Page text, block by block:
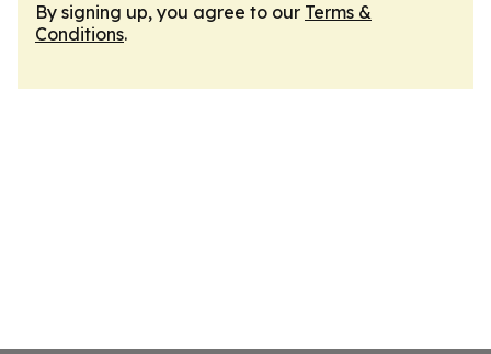
By signing up, you agree to our Terms &
Conditions.